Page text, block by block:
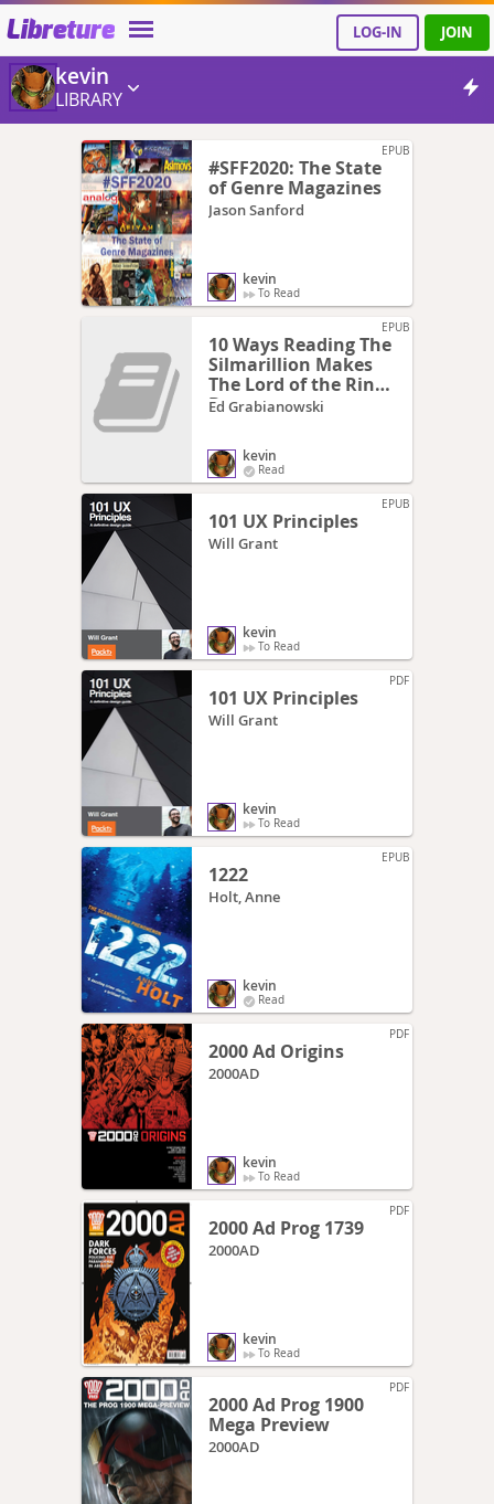
Libreture LOG-IN JOIN
kevin
LIBRARY
EPUB
#SFF2020: The State
of Genre Magazines
Jason Sanford
kevin
To Read
EPUB
10 Ways Reading The
Silmarillion Makes
The Lord of the Rings
Better
Ed Grabianowski
kevin
Read
EPUB
101 UX Principles
Will Grant
kevin
To Read
PDF
101 UX Principles
Will Grant
kevin
To Read
EPUB
1222
Holt, Anne
kevin
Read
PDF
2000 Ad Origins
2000AD
kevin
To Read
PDF
2000 Ad Prog 1739
2000AD
kevin
To Read
PDF
2000 Ad Prog 1900
Mega Preview
2000AD